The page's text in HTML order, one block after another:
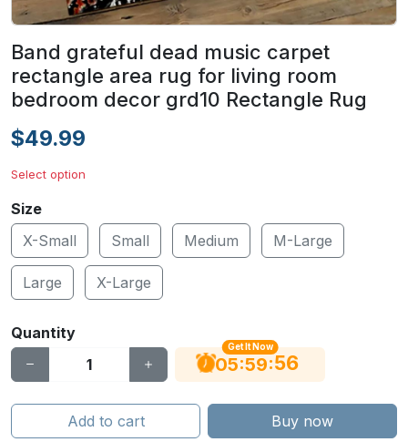
Band grateful dead music carpet
rectangle area rug for living room
bedroom decor grd10 Rectangle Rug
$49.99
Select option
Size
X-Small
Small Medium M-Large
Large X-Large
Quantity
Get It Now
05:59:55
Add to cart Buy now